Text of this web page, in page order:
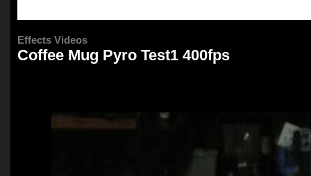
Effects Videos
Coffee Mug Pyro Test1 400fps